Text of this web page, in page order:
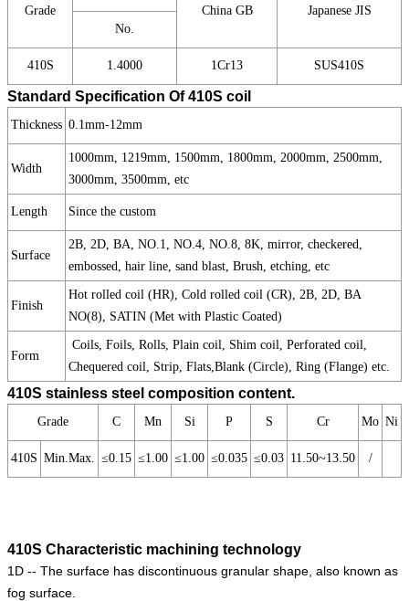
Grade
China GB
Japanese JIS
No.
410S 1.4000 1Cr13 SUS410S
Standard Specification Of 410S coil
Thickness 0.1mm-12mm
Width
1000mm, 1219mm, 1500mm, 1800mm, 2000mm, 2500mm,
3000mm, 3500mm, etc
Length Since the custom
Surface
2B, 2D, BA, NO.1, NO.4, NO.8, 8K, mirror, checkered,
embossed, hair line, sand blast, Brush, etching, etc
Finish
Hot rolled coil (HR), Cold rolled coil (CR), 2B, 2D, BA
NO(8), SATIN (Met with Plastic Coated)
Form
Coils, Foils, Rolls, Plain coil, Shim coil, Perforated coil,
Chequered coil, Strip, Flats,Blank (Circle), Ring (Flange) etc.
410S stainless steel composition content.
Grade C Mn Si P S Cr Mo Ni
410S Min.Max. ≤0.15 ≤1.00 ≤1.00 ≤0.035 ≤0.03 11.50~13.50 /
410S Characteristic machining technology
1D -- The surface has discontinuous granular shape, also known as
fog surface.